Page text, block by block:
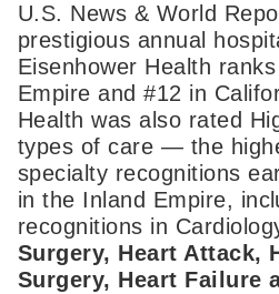
U.S. News & World
prestigious annual
Eisenhower Health
Empire and #12 in
Health was also rated
types of care — the
specialty recognitions
in the Inland Empire,
recognitions in
Surgery, Heart Attack,
Surgery, Heart Failure